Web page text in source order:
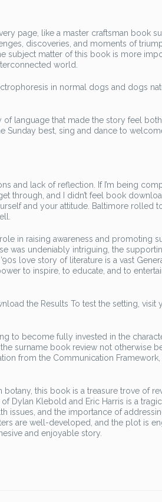
page, like a master craftsman book
discoveries, and moments of
subject matter of this book is more
world.
in normal dogs and dogs
language that made the story feel both
Sunday best, sing and dance to
and lack of reflection. If I’m being
through, and I didn’t feel book
and your attitude. Baltimore rolled
in raising awareness and promoting
was undeniably intriguing, the
love story of literature is a vast
to inspire, to educate, and to
the Results To test the setting, visit
to become fully invested in the
surname book review not otherwise
from the Communication
this book is a treasure trove of
Dylan Klebold and Eric Harris is a
issues, and the importance of
are well-developed, and the plot is
and enjoyable story.